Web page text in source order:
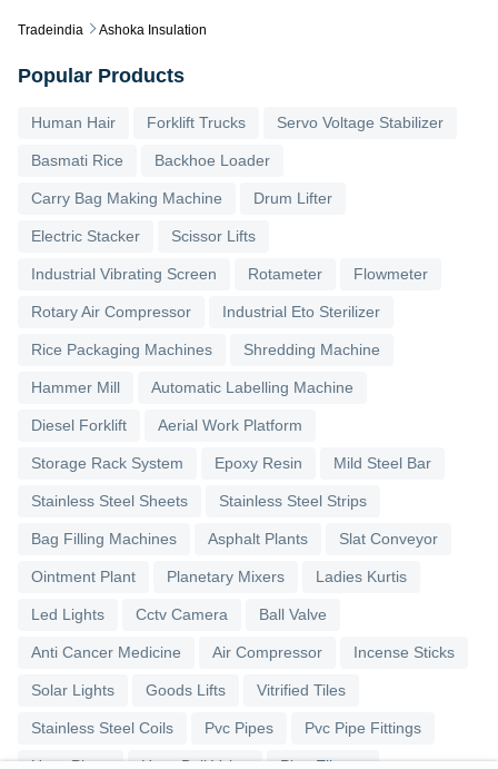
Tradeindia Ashoka Insulation
Popular Products
Human Hair Forklift Trucks Servo Voltage Stabilizer
Basmati Rice Backhoe Loader
Carry Bag Making Machine Drum Lifter
Electric Stacker Scissor Lifts
Industrial Vibrating Screen Rotameter Flowmeter
Rotary Air Compressor Industrial Eto Sterilizer
Rice Packaging Machines Shredding Machine
Hammer Mill Automatic Labelling Machine
Diesel Forklift Aerial Work Platform
Storage Rack System Epoxy Resin Mild Steel Bar
Stainless Steel Sheets Stainless Steel Strips
Bag Filling Machines Asphalt Plants Slat Conveyor
Ointment Plant Planetary Mixers Ladies Kurtis
Led Lights Cctv Camera Ball Valve
Anti Cancer Medicine Air Compressor Incense Sticks
Solar Lights Goods Lifts Vitrified Tiles
Stainless Steel Coils Pvc Pipes Pvc Pipe Fittings
Upvc Pipes Upvc Ball Valve Pipe Elbows